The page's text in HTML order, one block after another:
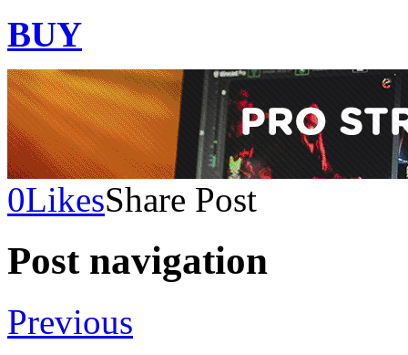
BUY
0LikesShare Post
Post navigation
Previous